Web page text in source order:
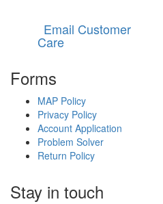
Email Customer
Care
Forms
MAP Policy
Privacy Policy
Account Application
Problem Solver
Return Policy
Stay in touch